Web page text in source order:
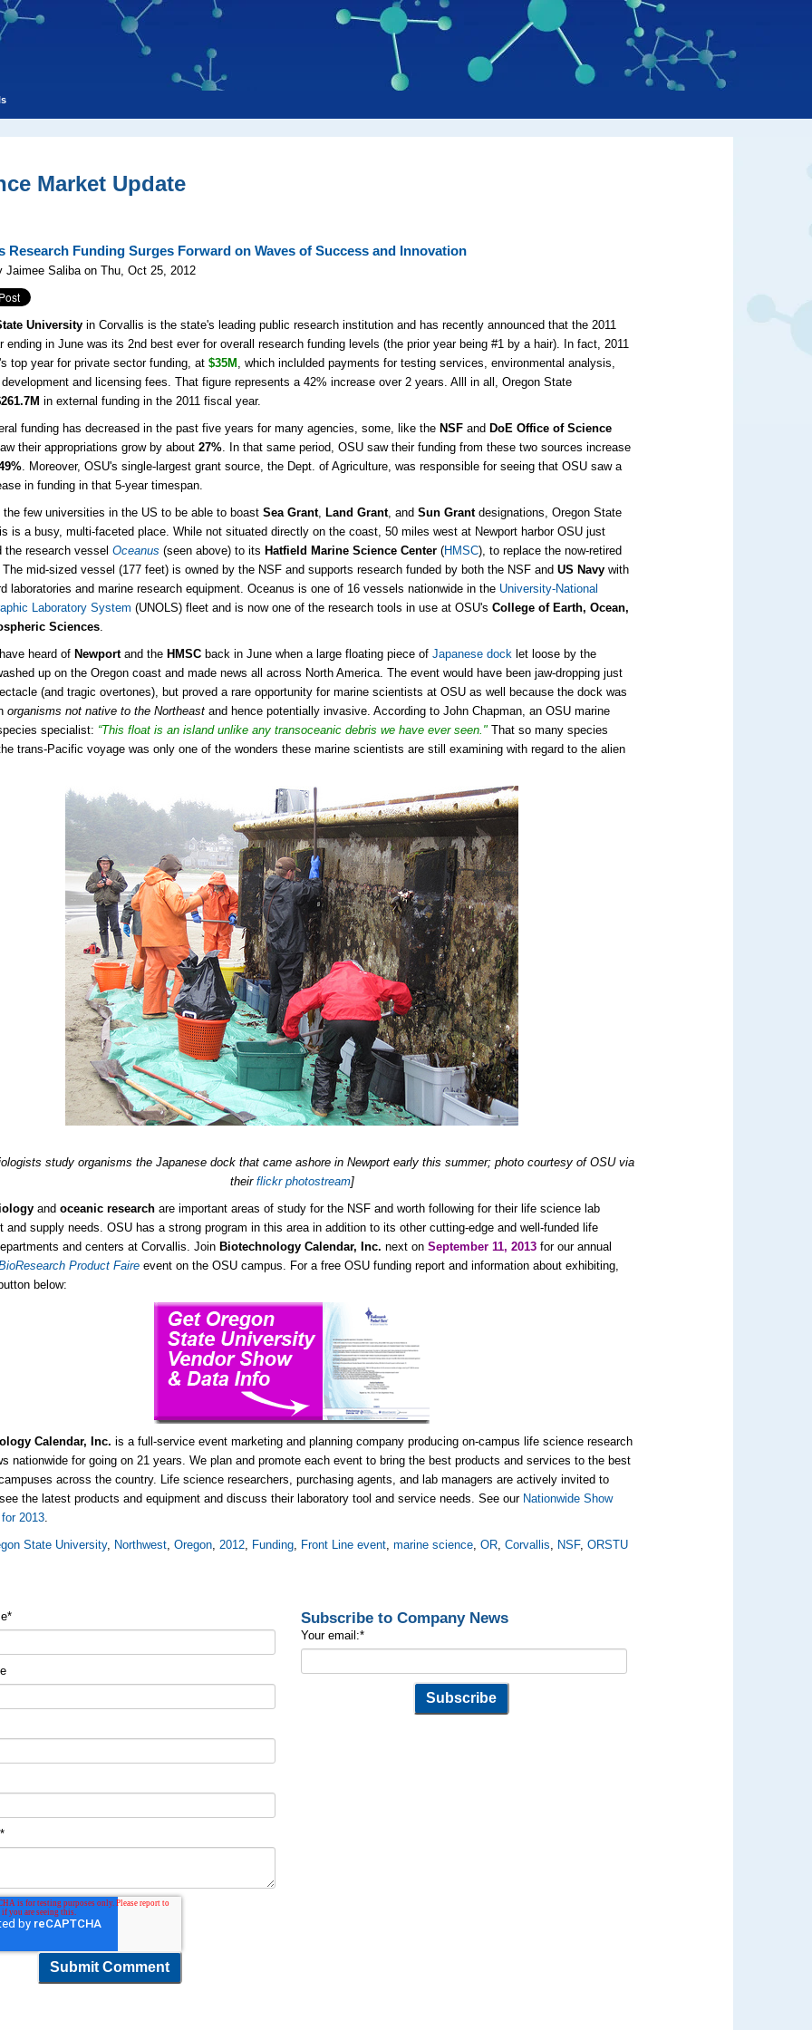
Market Update
Research Funding Surges Forward on Waves of Success and Innovation
Jaimee Saliba on Thu, Oct 25, 2012
University in Corvallis is the state's leading public research institution and has recently announced that the 2011
ending in June was its 2nd best ever for overall research funding levels (the prior year being #1 by a hair). In fact, 2011
top year for private sector funding, at$35M , which incluldedpayments for testing services, environmental analysis,
and licensing fees. That figure represents a 42% increase over 2 years. Alll in all, Oregon State
in external funding in the 2011 fiscal year.
funding has decreased in the past five years for many agencies, some, like the NSF and DoE Office of Science
their appropriations grow by about27%. In that same period, OSU saw their funding from these two sources increase
. Moreover, OSU's single-largest grant source, the Dept. of Agriculture, was responsible for seeing that OSU saw a
in funding in that 5-year timespan.
the few universities in the US to be able to boastSea Grant, Land Grant, and Sun Grantdesignations, Oregon State
is a busy, multi-faceted place. While not situated directly on the coast, 50 miles west at Newport harbor OSU just
the research vesselOceanus (seen above) to its Hatfield Marine Science Center(HMSC), to replace the now-retired
The mid-sized vessel (177 feet) is owned by the NSF and supports research funded by both the NSF andUS Navywith
laboratories and marine research equipment. Oceanus is one of 16 vessels nationwide in the University-National
Laboratory System (UNOLS) fleet and is now one of the research tools in use at OSU'sCollege of Earth, Ocean,
Sciences.
heard of Newportand the HMSC back in June when a large floating piece ofJapanese dock let loose by the
up on the Oregon coast and made news all across North America. The event would have been jaw-dropping just
(and tragic overtones), but proved a rare opportunity for marine scientists at OSU as well because the dock was
organisms not native to the Northeast and hence potentially invasive. According to John Chapman, an OSU marine
specialist: “This float is an island unlike any transoceanic debris we have ever seen." That so many species
trans-Pacific voyage was only one of the wonders these marine scientists are still examining with regard to the alien
study organisms the Japanese dock that came ashore in Newport early this summer; photo courtesy of OSU via
their flickr photostream]
andoceanic research are important areas of study for the NSF and worth following for their life science lab
and supply needs. OSU has a strong program in this area in addition to its other cutting-edge and well-funded life
and centers at Corvallis. Join Biotechnology Calendar, Inc. next onSeptember 11, 2013 for our annual
Product Faire event on the OSU campus. For a free OSU funding report and information about exhibiting,
below:
Calendar, Inc. is a full-service event marketing and planning company producing on-campus life science research
nationwide for going on 21 years. We plan and promote each event to bring the best products and services to the best
across the country. Life science researchers, purchasing agents, and lab managers are actively invited to
the latest products and equipment and discuss their laboratory tool and service needs. See our Nationwide Show
2013.
State University, Northwest,Oregon,2012, Funding, Front Line event,marine science,OR,Corvallis, NSF,ORSTU
*
*
Subscribe to Company News
Your email:*